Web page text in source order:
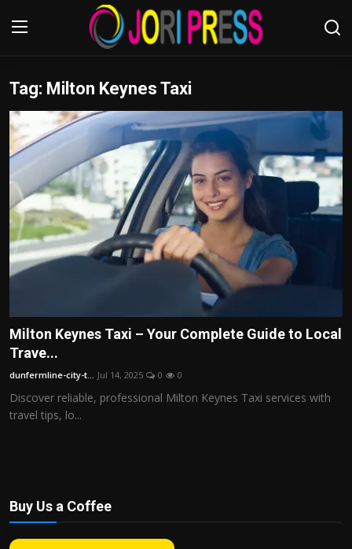
Login Register
Home
Advertisement
Trending News
About us
Bussiness
Sport
Tag: Milton Keynes Taxi
Milton Keynes Taxi – Your Complete Guide to Local
Trave...
dunfermline-city-t... Jul 14, 2025 0 0
Discover reliable, professional Milton Keynes Taxi services with
travel tips, lo...
Buy Us a Coffee